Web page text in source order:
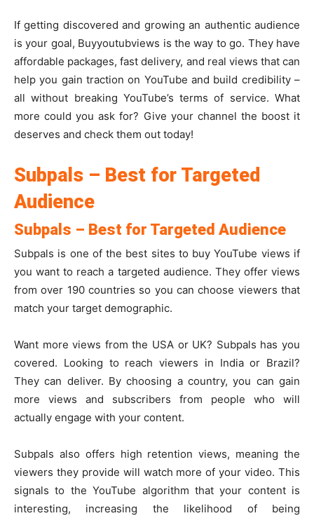
If getting discovered and growing an authentic audience
is your goal, Buyyoutubviews is the way to go. They have
affordable packages, fast delivery, and real views that can
help you gain traction on YouTube and build credibility –
all without breaking YouTube’s terms of service. What
more could you ask for? Give your channel the boost it
deserves and check them out today!
Subpals – Best for Targeted
Audience
Subpals – Best for Targeted Audience
Subpals is one of the best sites to buy YouTube views if
you want to reach a targeted audience. They offer views
from over 190 countries so you can choose viewers that
match your target demographic.
Want more views from the USA or UK? Subpals has you
covered. Looking to reach viewers in India or Brazil?
They can deliver. By choosing a country, you can gain
more views and subscribers from people who will
actually engage with your content.
Subpals also offers high retention views, meaning the
viewers they provide will watch more of your video. This
signals to the YouTube algorithm that your content is
interesting, increasing the likelihood of being